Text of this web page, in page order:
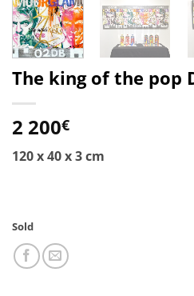
The king of the pop
2 200€
120 x 40 x 3 cm
Sold